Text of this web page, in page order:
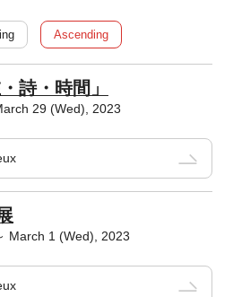
Ascending
詩・時間」
29 (Wed), 2023
March 1 (Wed), 2023